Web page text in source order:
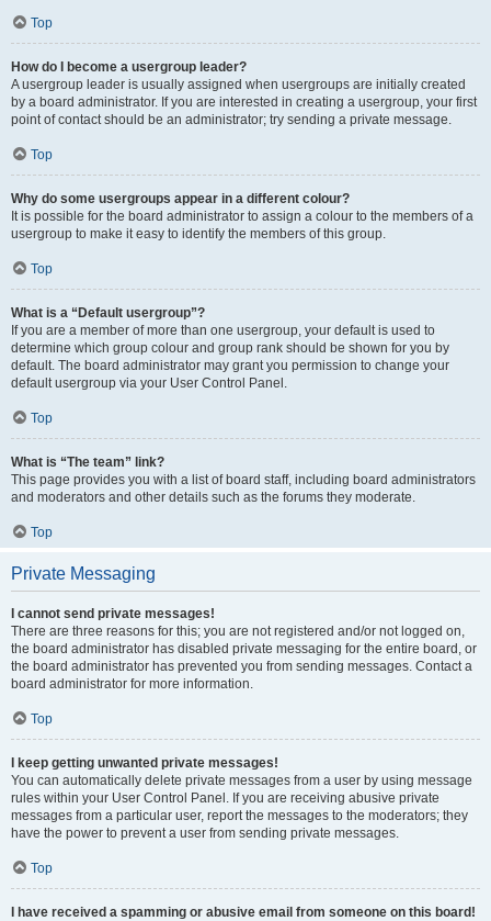
Top
How do I become a usergroup leader?
A usergroup leader is usually assigned when usergroups are initially created
by a board administrator. If you are interested in creating a usergroup, your first
point of contact should be an administrator; try sending a private message.
Top
Why do some usergroups appear in a different colour?
It is possible for the board administrator to assign a colour to the members of a
usergroup to make it easy to identify the members of this group.
Top
What is a “Default usergroup”?
If you are a member of more than one usergroup, your default is used to
determine which group colour and group rank should be shown for you by
default. The board administrator may grant you permission to change your
default usergroup via your User Control Panel.
Top
What is “The team” link?
This page provides you with a list of board staff, including board administrators
and moderators and other details such as the forums they moderate.
Top
Private Messaging
I cannot send private messages!
There are three reasons for this; you are not registered and/or not logged on,
the board administrator has disabled private messaging for the entire board, or
the board administrator has prevented you from sending messages. Contact a
board administrator for more information.
Top
I keep getting unwanted private messages!
You can automatically delete private messages from a user by using message
rules within your User Control Panel. If you are receiving abusive private
messages from a particular user, report the messages to the moderators; they
have the power to prevent a user from sending private messages.
Top
I have received a spamming or abusive email from someone on this board!